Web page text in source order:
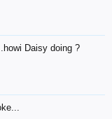
Daisy doing ?